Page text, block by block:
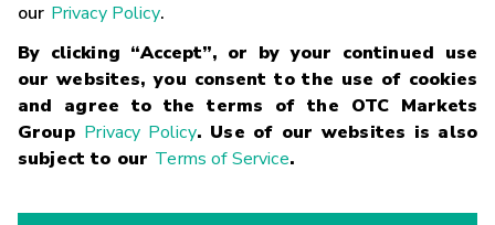
our Privacy Policy.
By clicking “Accept”, or by your continued use
our websites, you consent to the use of cookies
and agree to the terms of the OTC Markets
Group Privacy Policy. Use of our websites is also
subject to our Terms of Service.
Glossary
Terms
Trademarks Privacy Statement Code of Conduct Risk